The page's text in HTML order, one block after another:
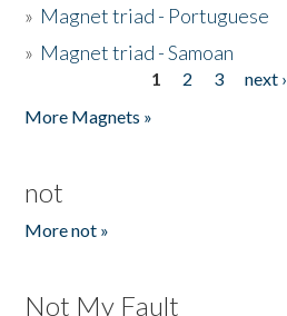
» Magnet triad - Portuguese
» Magnet triad - Samoan
1 2 3 next ›
More Magnets »
not
More not »
Not My Fault